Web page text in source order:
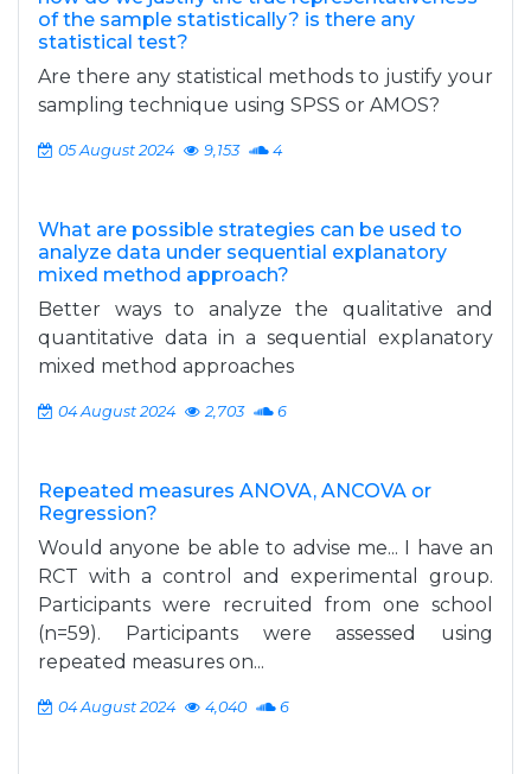
of the sample statistically? is there any
statistical test?
Are there any statistical methods to justify your
sampling technique using SPSS or AMOS?
05 August 2024 9,153 4
What are possible strategies can be used to
analyze data under sequential explanatory
mixed method approach?
Better ways to analyze the qualitative and
quantitative data in a sequential explanatory
mixed method approaches
04 August 2024 2,703 6
Repeated measures ANOVA, ANCOVA or
Regression?
Would anyone be able to advise me... I have an
RCT with a control and experimental group.
Participants were recruited from one school
(n=59). Participants were assessed using
repeated measures on...
04 August 2024 4,040 6